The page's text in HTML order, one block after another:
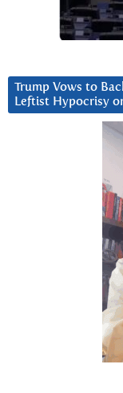
Trump Vows to
Leftist Hypocrisy